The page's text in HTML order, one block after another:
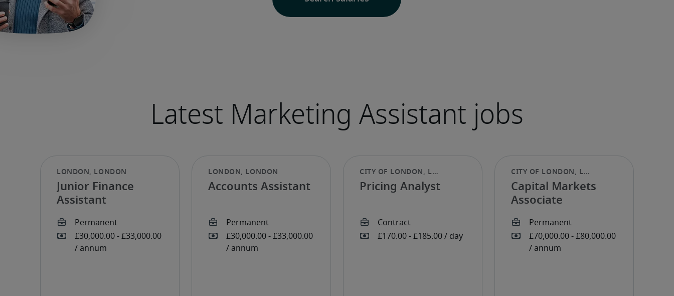
Junior Finance
Assistant
Accounts Assistant Pricing Analyst
Capital Markets
Associate